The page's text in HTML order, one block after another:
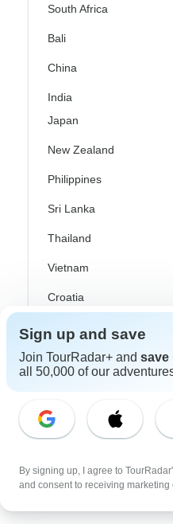
From
South Africa
Bali
China
India
Japan
New Zealand
Philippines
Sri Lanka
Thailand
Vietnam
Croatia
Danube River Cruises
Eastern Europe
Greece
Iceland
Sign up and save
Join TourRadar+ and save
all 50,000 of our
By signing up, I agree to
and consent to receiving marketing